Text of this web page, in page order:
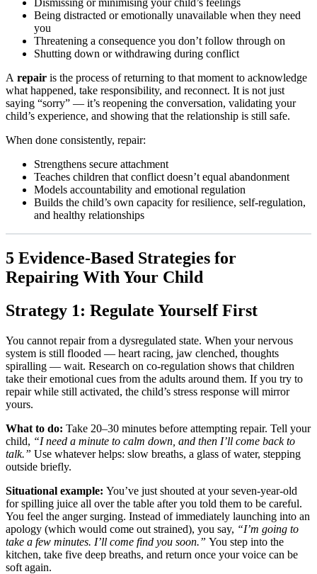
Dismissing or minimising your child’s feelings
Being distracted or emotionally unavailable when they need
you
Threatening a consequence you don’t follow through on
Shutting down or withdrawing during conflict
A repair is the process of returning to that moment to acknowledge
what happened, take responsibility, and reconnect. It is not just
saying “sorry” — it’s reopening the conversation, validating your
child’s experience, and showing that the relationship is still safe.
When done consistently, repair:
Strengthens secure attachment
Teaches children that conflict doesn’t equal abandonment
Models accountability and emotional regulation
Builds the child’s own capacity for resilience, self-regulation,
and healthy relationships
5 Evidence-Based Strategies for
Repairing With Your Child
Strategy 1: Regulate Yourself First
You cannot repair from a dysregulated state. When your nervous
system is still flooded — heart racing, jaw clenched, thoughts
spiralling — wait. Research on co-regulation shows that children
take their emotional cues from the adults around them. If you try to
repair while still activated, the child’s stress response will mirror
yours.
What to do: Take 20–30 minutes before attempting repair. Tell your
child, “I need a minute to calm down, and then I’ll come back to
talk.” Use whatever helps: slow breaths, a glass of water, stepping
outside briefly.
Situational example: You’ve just shouted at your seven-year-old
for spilling juice all over the table after you told them to be careful.
You feel the anger surging. Instead of immediately launching into an
apology (which would come out strained), you say, “I’m going to
take a few minutes. I’ll come find you soon.” You step into the
kitchen, take five deep breaths, and return once your voice can be
soft again.